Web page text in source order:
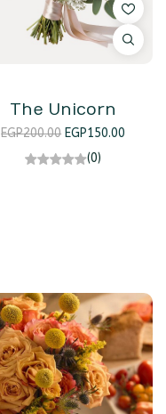
The Unicorn
EGP200.00 EGP150.00
(0)